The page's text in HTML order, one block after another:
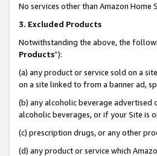
No services other than Amazon
3. Excluded Products
Notwithstanding the above, the
Products”):
(a) any product or service sold on a
on a site linked to from a banner ad,
(b) any alcoholic beverage advertised
alcoholic beverages, or if your Site is
(c) prescription drugs, or any other
(d) any product or service which